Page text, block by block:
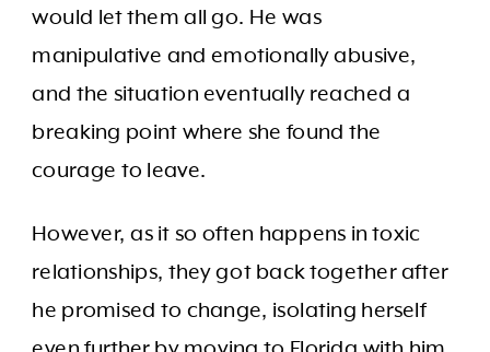
would let them all go. He was
manipulative and emotionally abusive,
and the situation eventually reached a
breaking point where she found the
courage to leave.
However, as it so often happens in toxic
relationships, they got back together after
he promised to change, isolating herself